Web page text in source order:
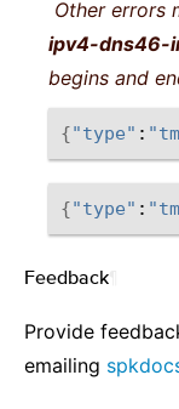
Other errors
ipv4-dns46-
begins and
{"type" :
{"type" :
Feedback
Provide
emailing